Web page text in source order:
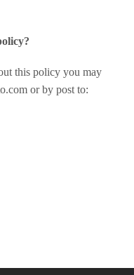
this policy you may
or by post to: